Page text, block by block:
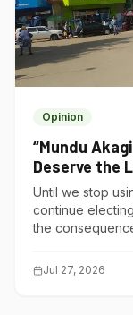
Opinion
“Mundu
Deserve the
Until we stop
continue
the
Jul 27, 2026